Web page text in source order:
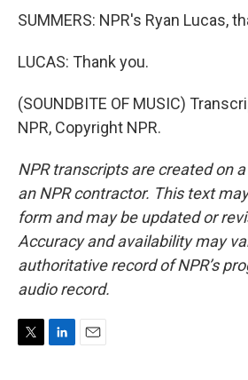
SUMMERS: NPR's Ryan Lucas,
LUCAS: Thank you.
(SOUNDBITE OF MUSIC)
NPR, Copyright NPR.
NPR transcripts are created on
an NPR contractor. This text
form and may be updated or
Accuracy and availability may
authoritative record of NPR’s
audio record.